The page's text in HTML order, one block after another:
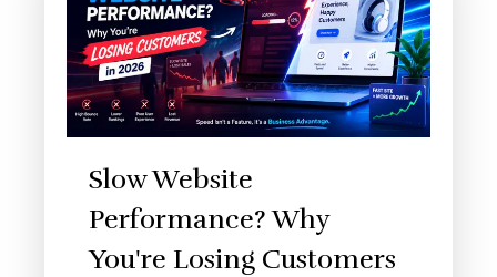
Slow Website
Performance? Why
You're Losing Customers